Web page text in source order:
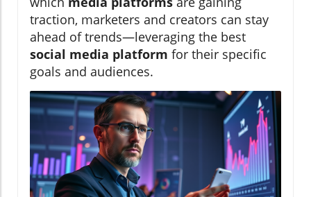
traction, marketers and creators can stay
ahead of trends—leveraging the best
social media platform for their specific
goals and audiences.